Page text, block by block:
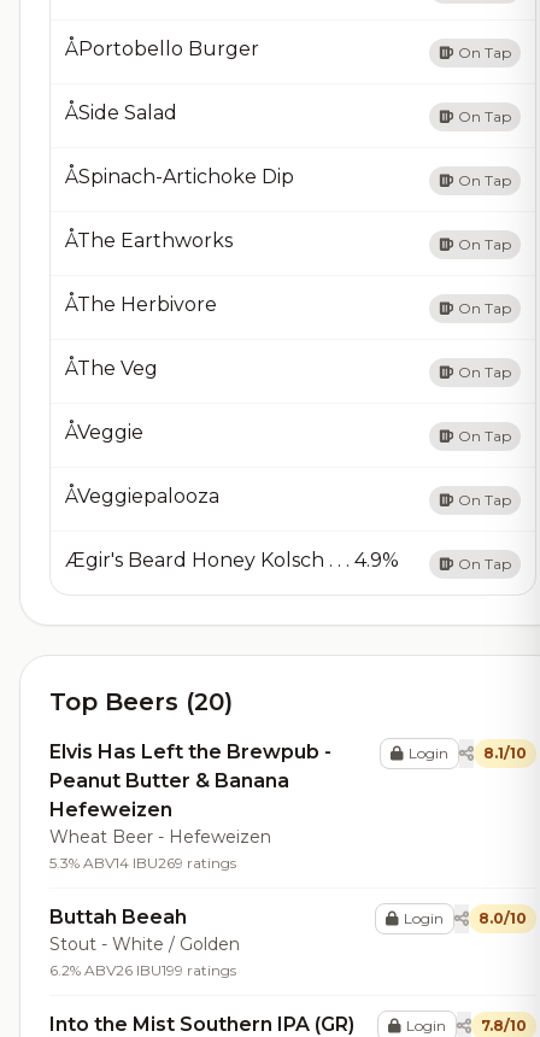
ÅPortobello Burger On Tap
ÅSide Salad On Tap
ÅSpinach-Artichoke Dip On Tap
ÅThe Earthworks On Tap
ÅThe Herbivore On Tap
ÅThe Veg On Tap
ÅVeggie On Tap
ÅVeggiepalooza On Tap
Ægir's Beard Honey Kolsch . . . 4.9% On Tap
Top Beers (20)
Elvis Has Left the Brewpub -
Peanut Butter & Banana
Hefeweizen
Wheat Beer - Hefeweizen
5.3% ABV14 IBU269 ratings
Login 8.1/10
Buttah Beeah
Stout - White / Golden
6.2% ABV26 IBU199 ratings
Login 8.0/10
Into the Mist Southern IPA (GR) Login 7.8/10